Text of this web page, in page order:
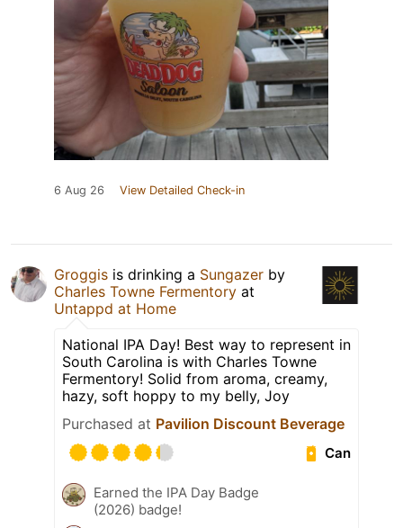
6 Aug 26 View Detailed Check-in
Groggis is drinking a Sungazer by
Charles Towne Fermentory at
Untappd at Home
National IPA Day! Best way to represent in
South Carolina is with Charles Towne
Fermentory! Solid from aroma, creamy,
hazy, soft hoppy to my belly, Joy
Purchased at Pavilion Discount Beverage
Can
Earned the IPA Day Badge
(2026) badge!